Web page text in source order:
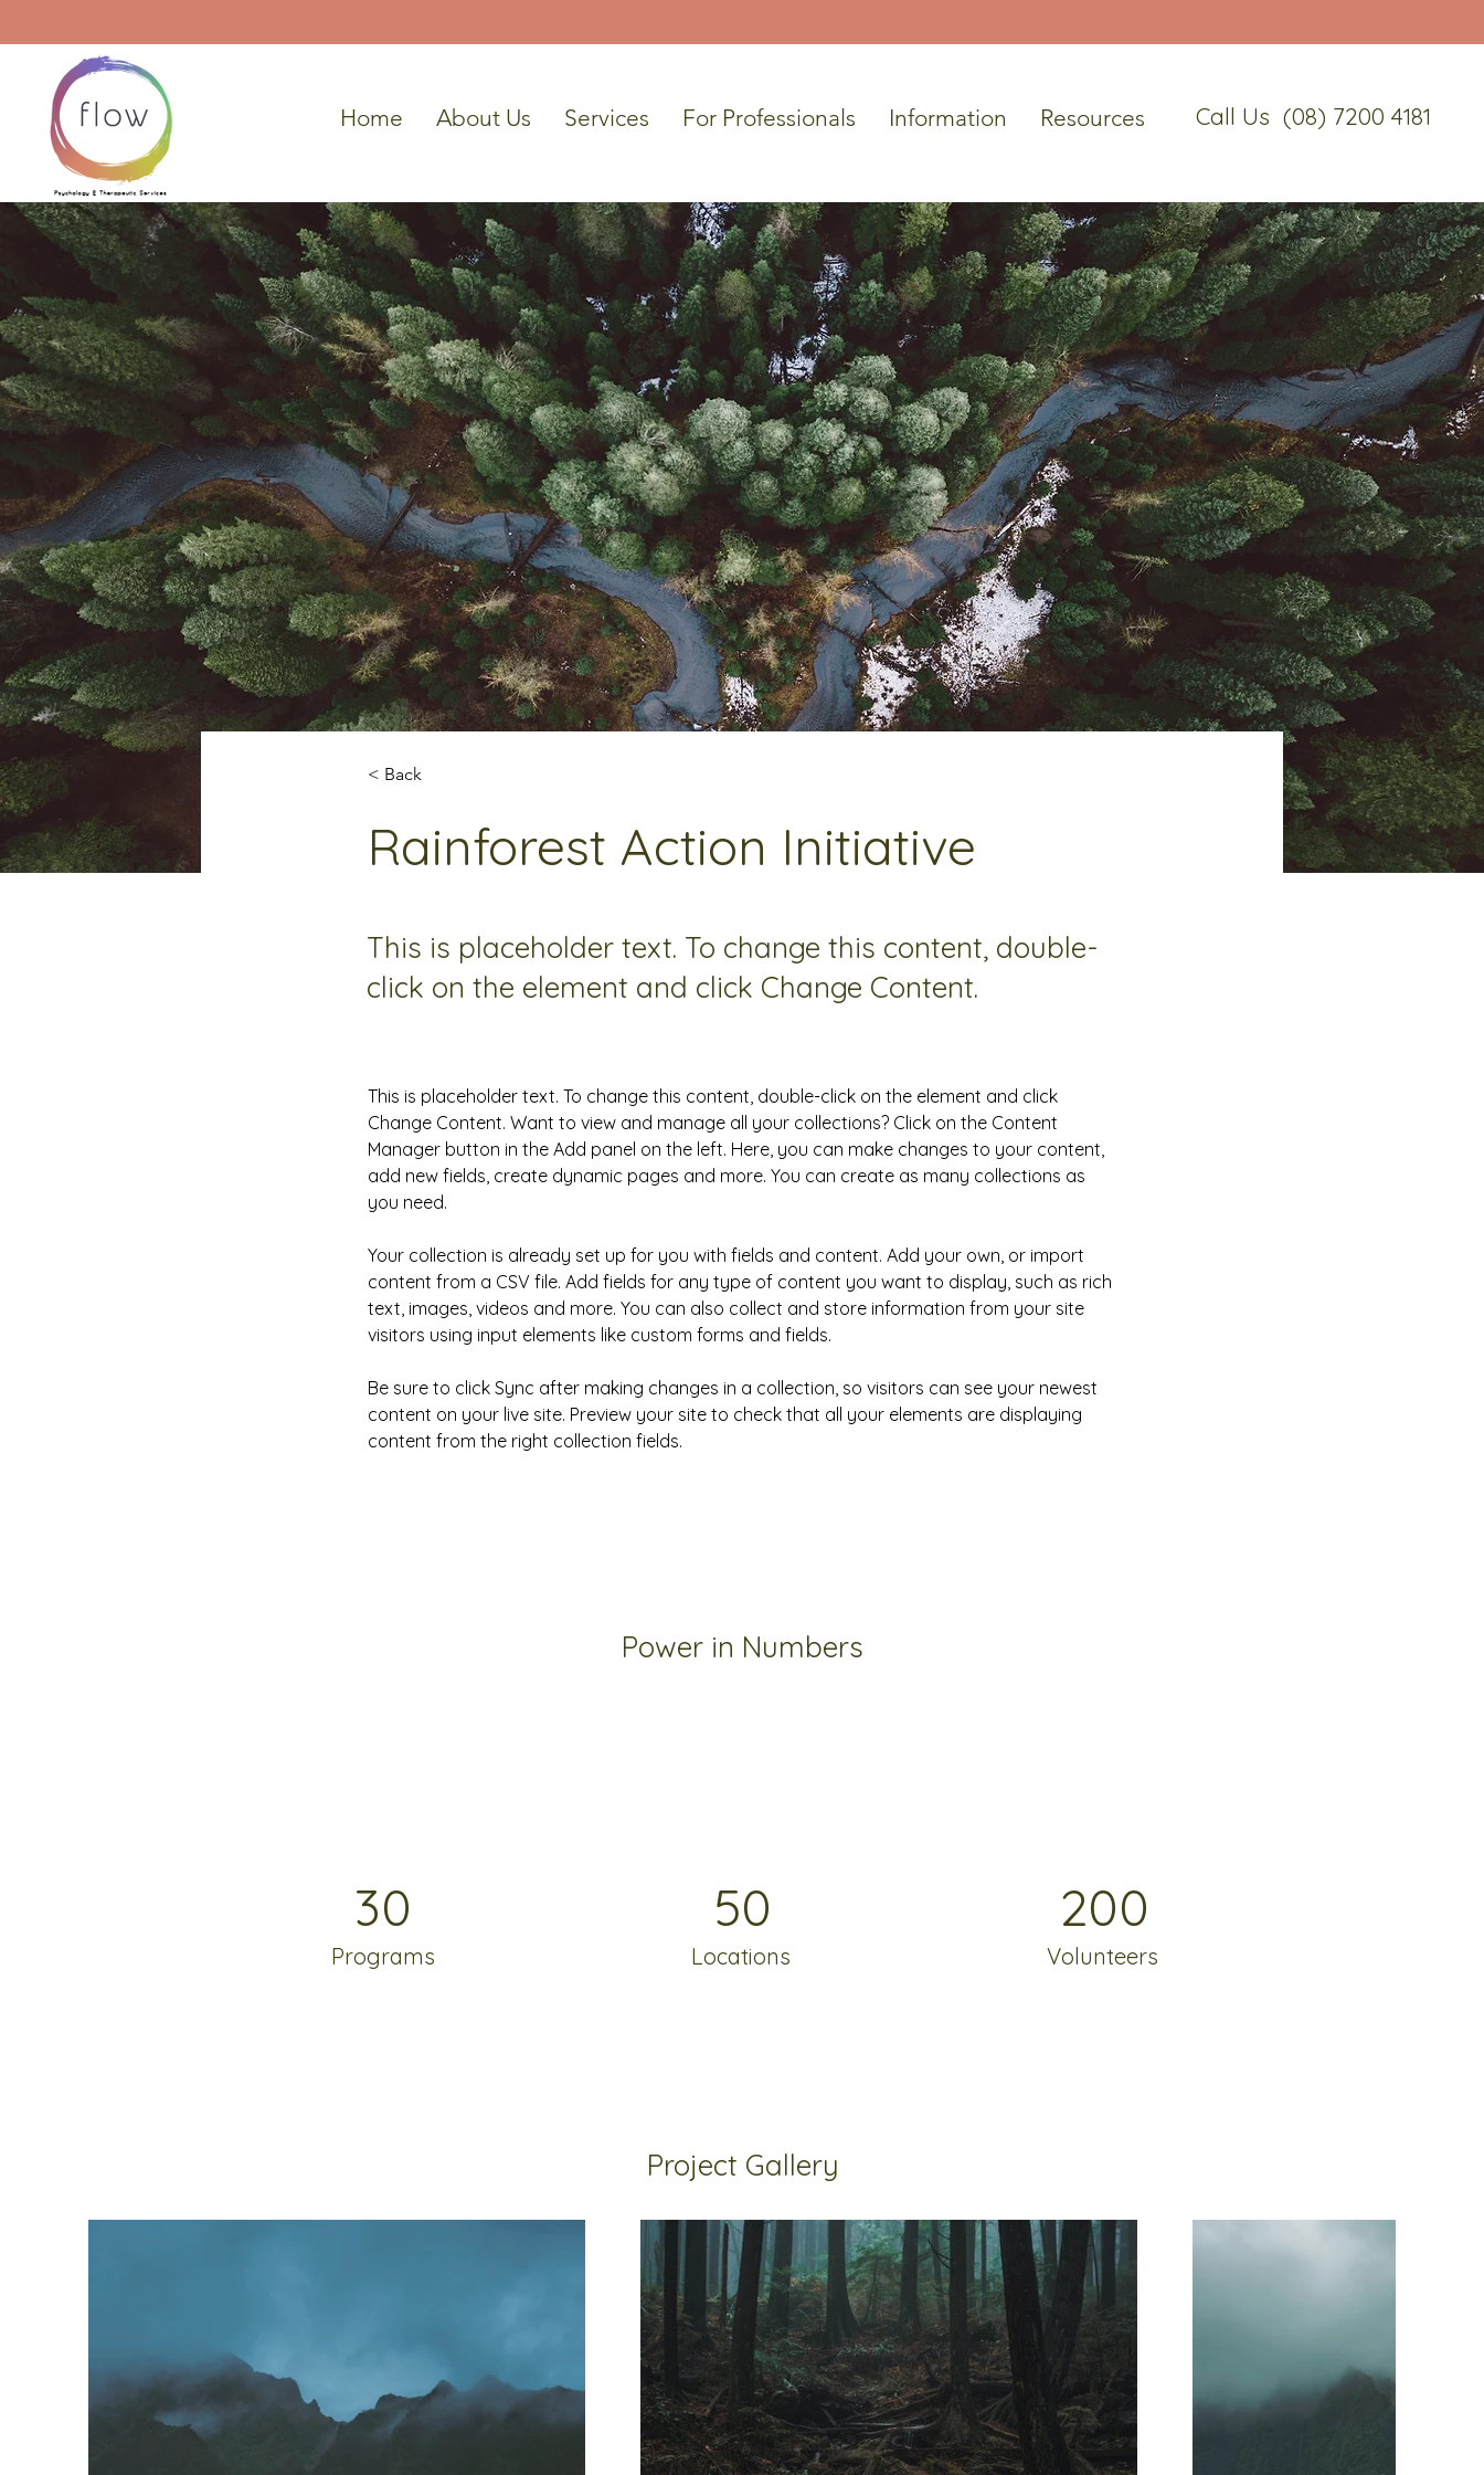
Home About Us Services For Professionals Information Resources Call Us (08) 7200 4181
< Back
Rainforest Action Initiative
This is placeholder text. To change this content, double-
click on the element and click Change Content.
This is placeholder text. To change this content, double-click on the element and click
Change Content. Want to view and manage all your collections? Click on the Content
Manager button in the Add panel on the left. Here, you can make changes to your content,
add new fields, create dynamic pages and more. You can create as many collections as
you need.
Your collection is already set up for you with fields and content. Add your own, or import
content from a CSV file. Add fields for any type of content you want to display, such as rich
text, images, videos and more. You can also collect and store information from your site
visitors using input elements like custom forms and fields.
Be sure to click Sync after making changes in a collection, so visitors can see your newest
content on your live site. Preview your site to check that all your elements are displaying
content from the right collection fields.
Power in Numbers
30
Programs
50
Locations
200
Volunteers
Project Gallery